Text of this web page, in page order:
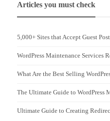
Articles you must check
5,000+ Sites that Accept Guest
WordPress Maintenance Services
What Are the Best Selling
The Ultimate Guide to WordPress
Ultimate Guide to Creating